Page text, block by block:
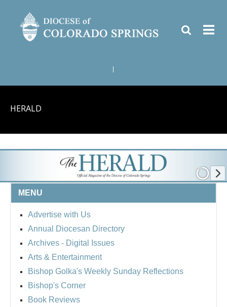
HERALD
MENU
Advertise with Us
Annual Diocesan Directory
Archives - Digital Issues
Arts & Entertainment
Bishop Golka's Weekly Sunday Reflections
Bishop's Corner
Book Reviews